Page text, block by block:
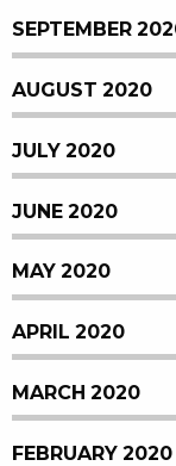
SEPTEMBER
AUGUST 2020
JULY 2020
JUNE 2020
MAY 2020
APRIL 2020
MARCH 2020
FEBRUARY 2020